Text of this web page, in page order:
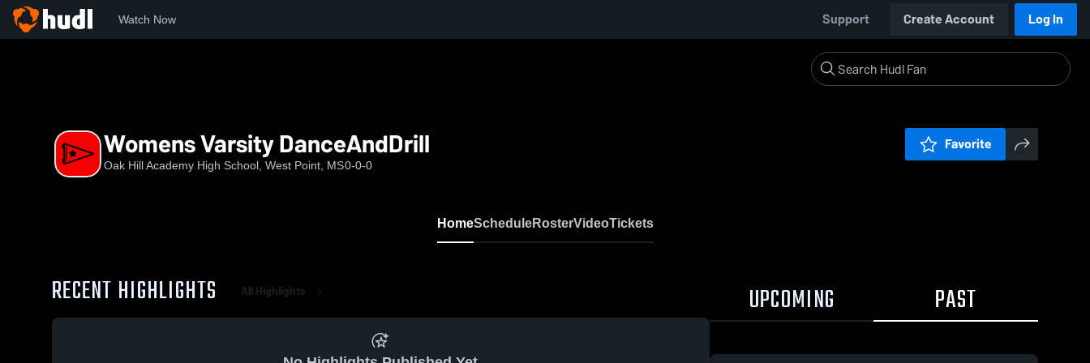
Watch Now Support Create Account Log In
Womens Varsity DanceAndDrill
Oak Hill Academy High School, West Point, MS0-0-0
Favorite
HomeScheduleRosterVideoTickets
RECENT HIGHLIGHTS All Highlights UPCOMING PAST